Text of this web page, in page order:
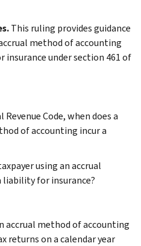
This ruling provides guidance
method of accounting
insurance under section 461 of
Code, when does a
of accounting incur a
using an accrual
for insurance?
accrual method of accounting
returns on a calendar year